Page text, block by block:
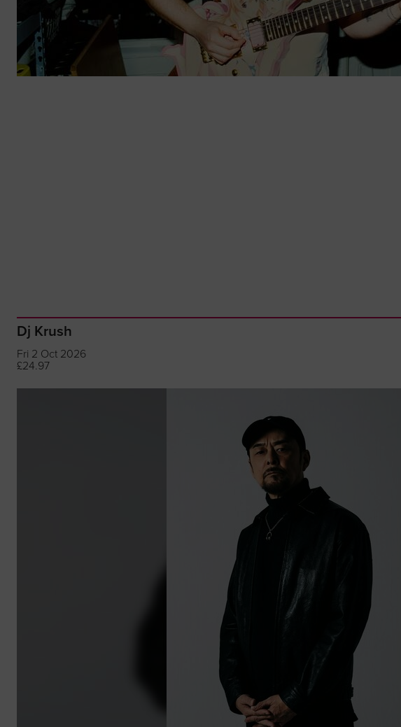
Dj Krush
Fri 2 Oct 2026
£24.97